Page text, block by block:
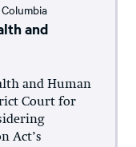
and
and Human
Court for
Act’s